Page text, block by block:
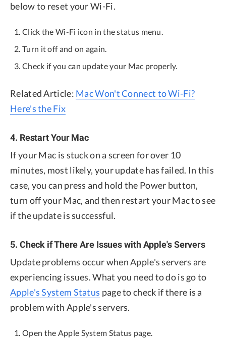
below to reset your Wi-Fi.
Click the Wi-Fi icon in the status menu.
Turn it off and on again.
Check if you can update your Mac properly.
Related Article: Mac Won't Connect to Wi-Fi?
Here's the Fix
4. Restart Your Mac
If your Mac is stuck on a screen for over 10
minutes, most likely, your update has failed. In this
case, you can press and hold the Power button,
turn off your Mac, and then restart your Mac to see
if the update is successful.
5. Check if There Are Issues with Apple's Servers
Update problems occur when Apple's servers are
experiencing issues. What you need to do is go to
Apple's System Status page to check if there is a
problem with Apple's servers.
Open the Apple System Status page.